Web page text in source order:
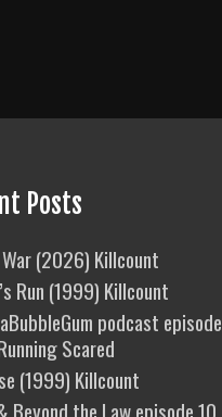
Posts
(2026) Killcount
Run (1999) Killcount
podcast episode
Scared
(1999) Killcount
Beyond the Law episode 10